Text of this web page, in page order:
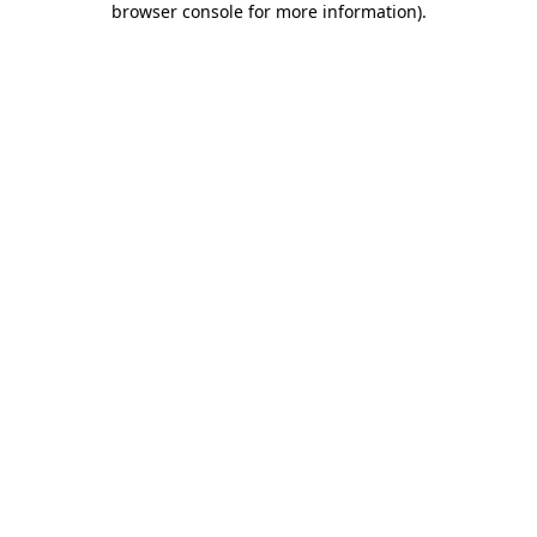
browser console for more information).